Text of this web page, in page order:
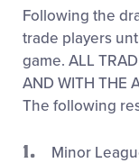
Following the
trade players
game. ALL
AND WITH THE
The following
Minor